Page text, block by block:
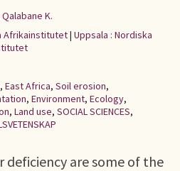
K.
Afrikainstitutet| Uppsala : Nordiska
, East Africa, Soil erosion,
, Environment, Ecology,
, Land use, SOCIAL SCIENCES,
deficiency are some of the